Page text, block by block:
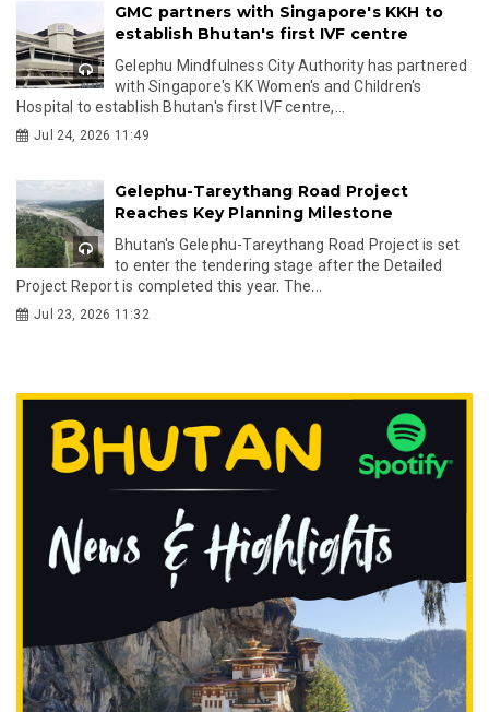
GMC partners with Singapore's KKH to
establish Bhutan's first IVF centre
Gelephu Mindfulness City Authority has partnered
with Singapore's KK Women's and Children's
Hospital to establish Bhutan's first IVF centre,...
Jul 24, 2026 11:49
Gelephu-Tareythang Road Project
Reaches Key Planning Milestone
Bhutan's Gelephu-Tareythang Road Project is set
to enter the tendering stage after the Detailed
Project Report is completed this year. The...
Jul 23, 2026 11:32